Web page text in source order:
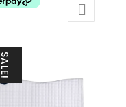
SALE!